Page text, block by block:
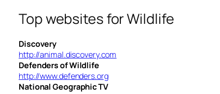
Top websites for Wildlife
Discovery
http://animal.discovery.com
Defenders of Wildlife
http://www.defenders.org
National Geographic TV